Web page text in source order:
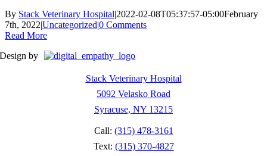
By Stack Veterinary Hospital|2022-02-08T05:37:57-05:00February
7th, 2022|Uncategorized|0 Comments
Read More
Design by
Stack Veterinary Hospital
5092 Velasko Road
Syracuse, NY 13215
Call: (315) 478-3161
Text: (315) 370-4827